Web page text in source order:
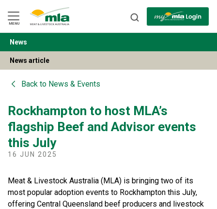
Navigation
Skip
to
Content
MENU
BACK
News
News article
Back to News & Events
Rockhampton to host MLA’s
flagship Beef and Advisor events
this July
16 JUN 2025
Meat & Livestock Australia (MLA) is bringing two of its
most popular adoption events to Rockhampton this July,
offering Central Queensland beef producers and livestock